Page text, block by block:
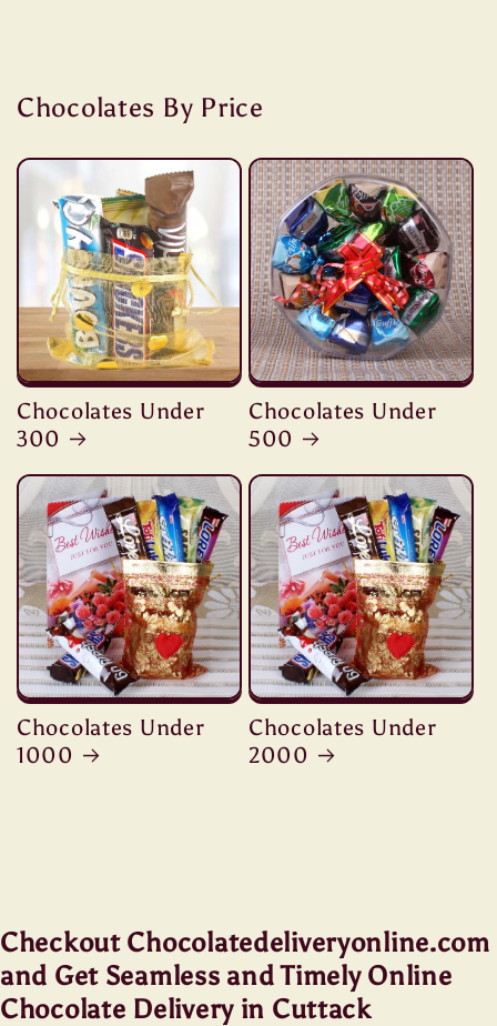
Chocolates By Price
Chocolates Under
300
Chocolates Under
500
Chocolates Under
1000
Chocolates Under
2000
Checkout Chocolatedeliveryonline.com
and Get Seamless and Timely Online
Chocolate Delivery in Cuttack